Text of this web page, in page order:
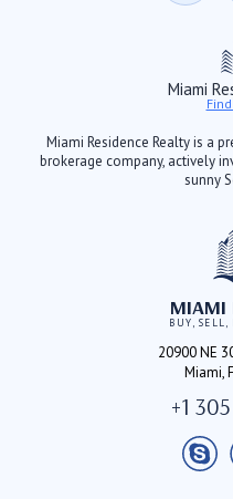
Miami
Miami Residence Realty is a
brokerage company, actively
sunny
MIAMI
BUY, SELL,
20900 NE
Miami,
+1